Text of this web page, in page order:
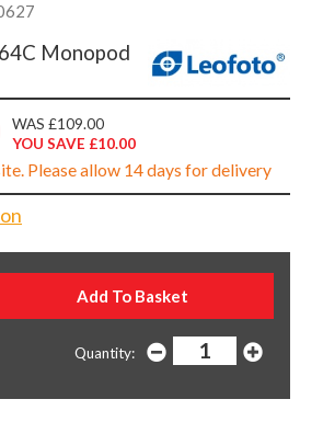
Monopod
WAS £109.00
YOU SAVE £10.00
Please allow 14 days for delivery
Quantity: